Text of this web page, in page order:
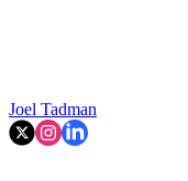
Joel Tadman